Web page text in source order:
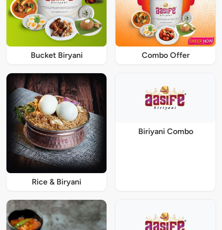
Bucket Biryani Combo Offer
Rice & Biryani
Biriyani Combo